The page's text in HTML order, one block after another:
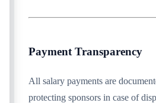
Payment Transparency
All salary payments are
protecting sponsors in case of